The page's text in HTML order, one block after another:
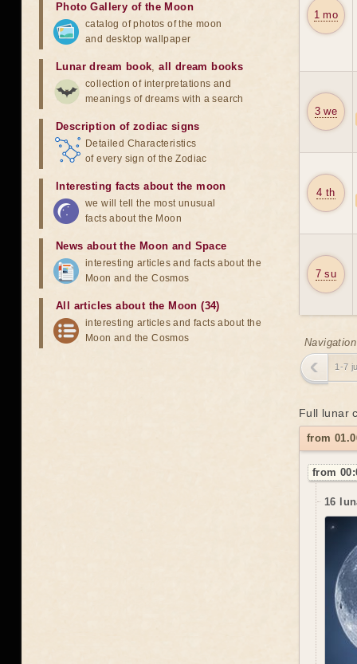
1 mo
3 we
4 th
7 su
1-7
Full lunar
from
from
16
Photo Gallery of the Moon
catalog of photos of the moon
and desktop wallpaper
Lunar dream book,all dream books
collection of interpretations and
meanings of dreams with a search
Description of zodiac signs
Detailed Characteristics
of every sign of the Zodiac
Interesting facts about the moon
we will tell the most unusual
facts about the Moon
News about the Moon and Space
interesting articles and facts about the
Moon and the Cosmos
All articles about the Moon (34)
interesting articles and facts about the
Moon and the Cosmos